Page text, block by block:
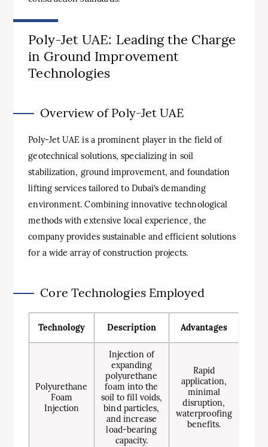
Poly-Jet UAE: Leading the Charge
in Ground Improvement
Technologies
Overview of Poly-Jet UAE
Poly-Jet UAE is a prominent player in the field of
geotechnical solutions, specializing in soil
stabilization, ground improvement, and foundation
lifting services tailored to Dubai’s demanding
environment. Combining innovative technological
methods with extensive local experience, the
company provides sustainable and efficient solutions
for a wide array of construction projects.
Core Technologies Employed
Technology Description Advantages
Polyurethane
Foam
Injection
Injection of
expanding
polyurethane
foam into the
soil to fill voids,
bind particles,
and increase
load-bearing
capacity.
Rapid
application,
minimal
disruption,
waterproofing
benefits.